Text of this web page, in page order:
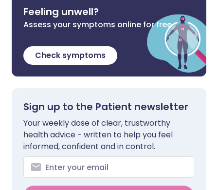
Feeling unwell?
Assess your symptoms online for free
Check symptoms
Sign up to the Patient newsletter
Your weekly dose of clear, trustworthy
health advice - written to help you feel
informed, confident and in control.